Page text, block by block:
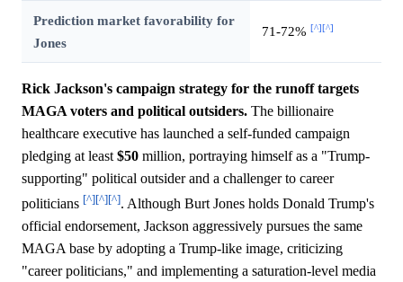
Prediction market favorability for
Jones
71-72% [^] [^]
Rick Jackson's campaign strategy for the runoff targets
MAGA voters and political outsiders. The billionaire
healthcare executive has launched a self-funded campaign
pledging at least $50 million, portraying himself as a "Trump-
supporting" political outsider and a challenger to career
politicians [^][^][^]. Although Burt Jones holds Donald Trump's
official endorsement, Jackson aggressively pursues the same
MAGA base by adopting a Trump-like image, criticizing
"career politicians," and implementing a saturation-level media